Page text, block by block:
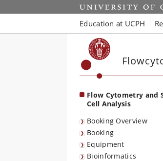
Start
Education at UCPH
Flow Cytometry and
Cell Analysis
Booking Overview
Booking
Equipment
Bioinformatics